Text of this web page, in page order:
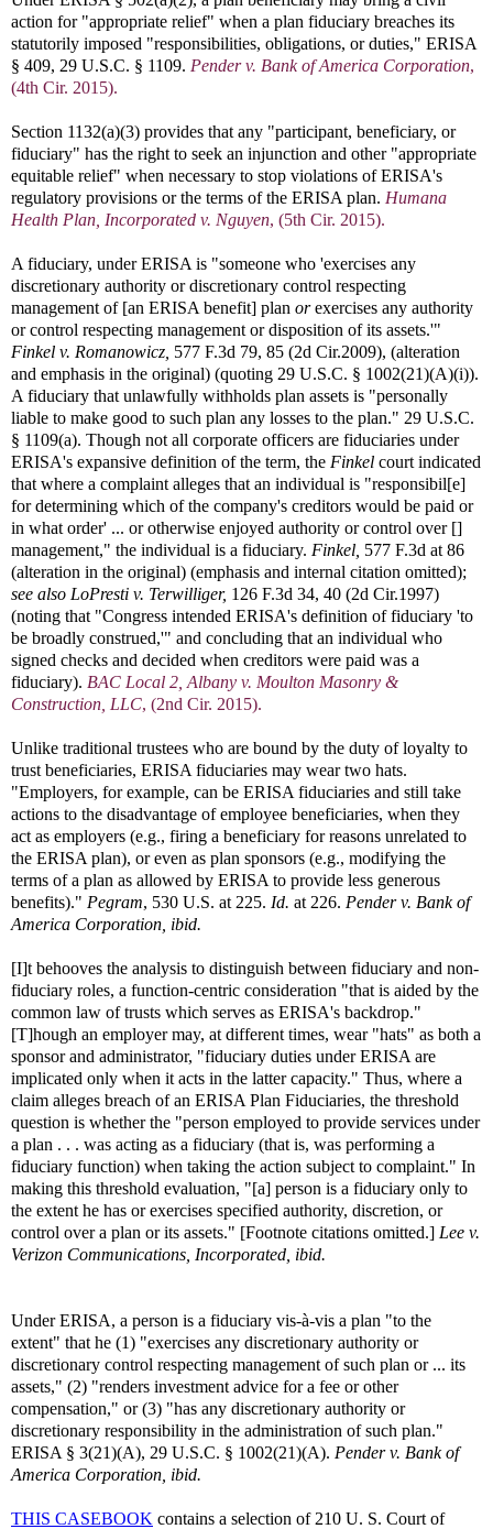
action for "appropriate relief" when a plan fiduciary breaches its
statutorily imposed "responsibilities, obligations, or duties," ERISA
§ 409, 29 U.S.C. § 1109. Pender v. Bank of America Corporation,
(4th Cir. 2015).
Section 1132(a)(3) provides that any "participant, beneficiary, or
fiduciary" has the right to seek an injunction and other "appropriate
equitable relief" when necessary to stop violations of ERISA's
regulatory provisions or the terms of the ERISA plan. Humana
Health Plan, Incorporated v. Nguyen, (5th Cir. 2015).
A fiduciary, under ERISA is "someone who 'exercises any
discretionary authority or discretionary control respecting
management of [an ERISA benefit] plan orexercises any authority
or control respecting management or disposition of its assets.'"
Finkel v. Romanowicz, 577 F.3d 79, 85 (2d Cir.2009), (alteration
and emphasis in the original) (quoting 29 U.S.C. § 1002(21)(A)(i)).
A fiduciary that unlawfully withholds plan assets is "personally
liable to make good to such plan any losses to the plan." 29 U.S.C.
§ 1109(a). Though not all corporate officers are fiduciaries under
ERISA's expansive definition of the term, the Finkel court indicated
that where a complaint alleges that an individual is "responsibil[e]
for determining which of the company's creditors would be paid or
in what order' ... or otherwise enjoyed authority or control over []
management," the individual is a fiduciary. Finkel, 577 F.3d at 86
(alteration in the original) (emphasis and internal citation omitted);
see also LoPresti v. Terwilliger, 126 F.3d 34, 40 (2d Cir.1997)
(noting that "Congress intended ERISA's definition of fiduciary 'to
be broadly construed,'" and concluding that an individual who
signed checks and decided when creditors were paid was a
fiduciary). BAC Local 2, Albany v. Moulton Masonry &
Construction, LLC, (2nd Cir. 2015).
Unlike traditional trustees who are bound by the duty of loyalty to
trust beneficiaries, ERISA fiduciaries may wear two hats.
"Employers, for example, can be ERISA fiduciaries and still take
actions to the disadvantage of employee beneficiaries, when they
act as employers (e.g., firing a beneficiary for reasons unrelated to
the ERISA plan), or even as plan sponsors (e.g., modifying the
terms of a plan as allowed by ERISA to provide less generous
benefits)." Pegram, 530 U.S. at 225. Id. at 226. Pender v. Bank of
America Corporation, ibid.
[I]t behooves the analysis to distinguish between fiduciary and non-
fiduciary roles, a function-centric consideration "that is aided by the
common law of trusts which serves as ERISA's backdrop."
[T]hough an employer may, at different times, wear "hats" as both a
sponsor and administrator, "fiduciary duties under ERISA are
implicated only when it acts in the latter capacity." Thus, where a
claim alleges breach of an ERISA Plan Fiduciaries, the threshold
question is whether the "person employed to provide services under
a plan . . . was acting as a fiduciary (that is, was performing a
fiduciary function) when taking the action subject to complaint." In
making this threshold evaluation, "[a] person is a fiduciary only to
the extent he has or exercises specified authority, discretion, or
control over a plan or its assets." [Footnote citations omitted.] Lee v.
Verizon Communications, Incorporated, ibid.
Under ERISA, a person is a fiduciary vis-à-vis a plan "to the
extent" that he (1) "exercises any discretionary authority or
discretionary control respecting management of such plan or ... its
assets," (2) "renders investment advice for a fee or other
compensation," or (3) "has any discretionary authority or
discretionary responsibility in the administration of such plan."
ERISA § 3(21)(A), 29 U.S.C. § 1002(21)(A). Pender v. Bank of
America Corporation, ibid.
THIS CASEBOOK contains a selection of 210 U. S. Court of